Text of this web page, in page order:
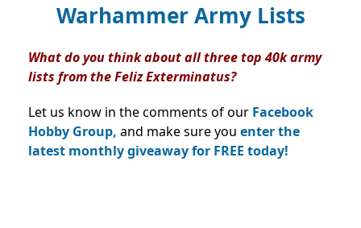
Warhammer Army Lists
What do you think about all three top 40k army
lists from the Feliz Exterminatus?
Let us know in the comments of our Facebook
Hobby Group, and make sure you enter the
latest monthly giveaway for FREE today!